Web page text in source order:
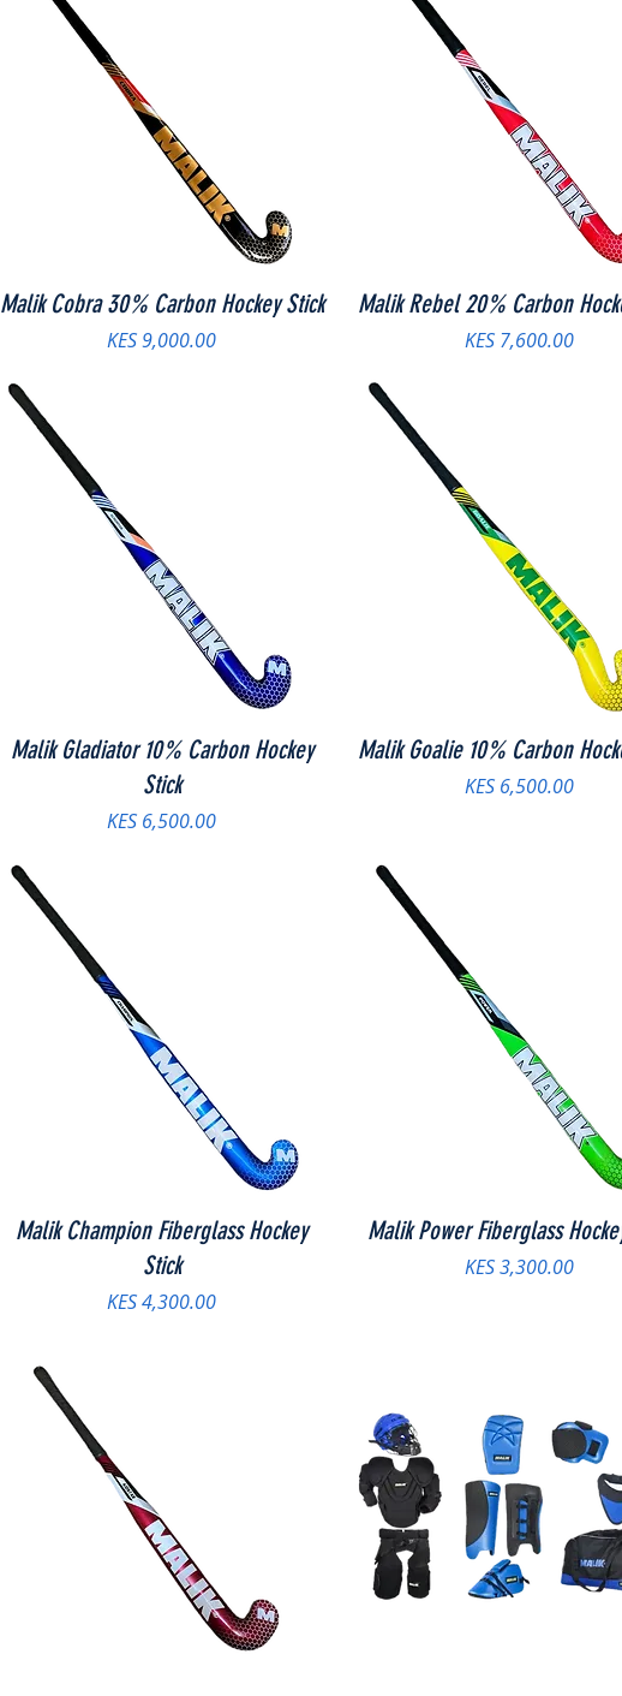
Malik Cobra 30% Carbon Hockey Stick
Price
KES 9,000.00
Malik Rebel 20% Carbon
Price
KES 7,600.00
Malik Gladiator 10% Carbon Hockey
Stick
Price
KES 6,500.00
Malik Goalie 10% Carbon
Price
KES 6,500.00
Malik Champion Fiberglass Hockey
Stick
Price
KES 4,300.00
Malik Power Fiberglass
Price
KES 3,300.00